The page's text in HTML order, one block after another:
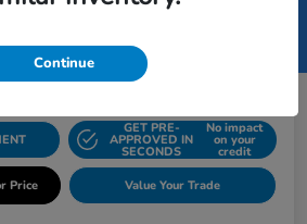
GET PRE-
APPROVED IN
SECONDS
No impact
on your
credit
Price Value Your Trade
Continue